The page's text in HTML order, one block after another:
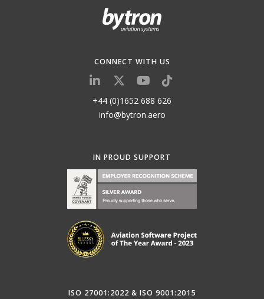
CONNECT WITH US
+44 (0)1652 688 626
info@bytron.aero
IN PROUD SUPPORT
ISO 27001:2022 & ISO 9001:2015